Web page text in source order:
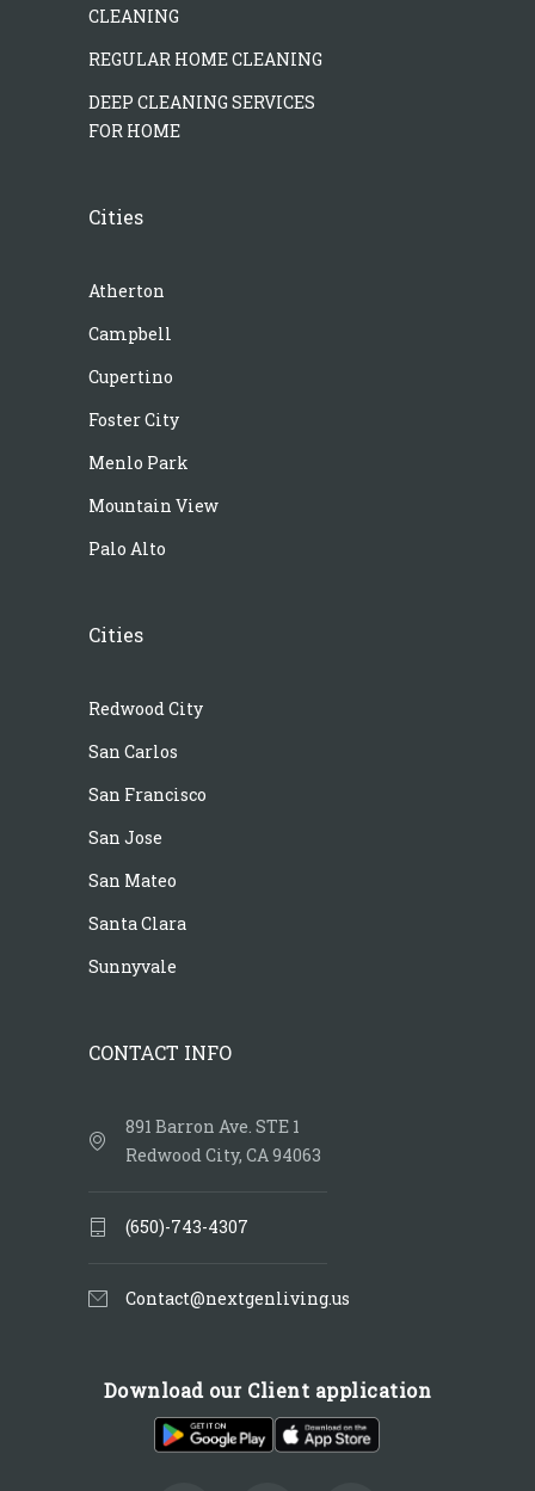
CLEANING
REGULAR HOME CLEANING
DEEP CLEANING SERVICES
FOR HOME
Cities
Atherton
Campbell
Cupertino
Foster City
Menlo Park
Mountain View
Palo Alto
Cities
Redwood City
San Carlos
San Francisco
San Jose
San Mateo
Santa Clara
Sunnyvale
CONTACT INFO
891 Barron Ave. STE 1
Redwood City, CA 94063
(650)-743-4307
Contact@nextgenliving.us
Download our Client application